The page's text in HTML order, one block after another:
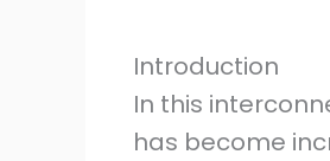
Introduction
In this
has become